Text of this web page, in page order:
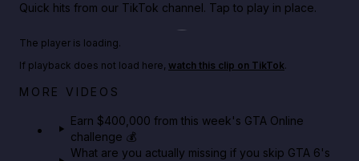
Quick hits from our TikTok channel. Tap to play in place.
Big heist bonuses and 60% off discounts this week
The player is loading.
If playback does not load here, watch this clip on TikTok.
MORE VIDEOS
Earn $400,000 from this week's GTA Online
challenge 💰
What are you actually missing if you skip GTA 6's